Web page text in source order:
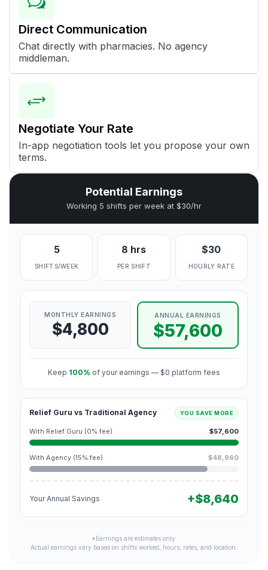
Potential Earnings
Working 5 shifts per week at $30/hr
5
SHIFTS/WEEK
8 hrs
PER SHIFT
$30
HOURLY RATE
MONTHLY EARNINGS
$4,800
ANNUAL EARNINGS
$57,600
Keep 100% of your earnings — $0 platform fees
Relief Guru vs Traditional Agency YOU SAVE MORE
With Relief Guru (0% fee) $57,600
With Agency (15% fee) $48,960
Your Annual Savings +$8,640
*Earnings are estimates only.
Actual earnings vary based on shifts worked, hours, rates, and location.
Direct Communication
Chat directly with pharmacies. No agency
middleman.
Negotiate Your Rate
In-app negotiation tools let you propose your own
terms.